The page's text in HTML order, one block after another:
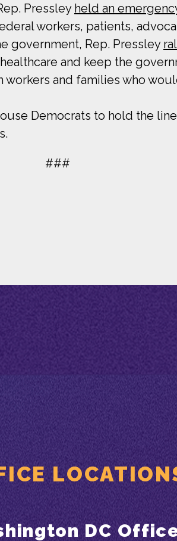
Pressley held an
workers, patients,
government, Rep. Pressley
and keep the
workers and families who
Democrats to hold the
###
DC